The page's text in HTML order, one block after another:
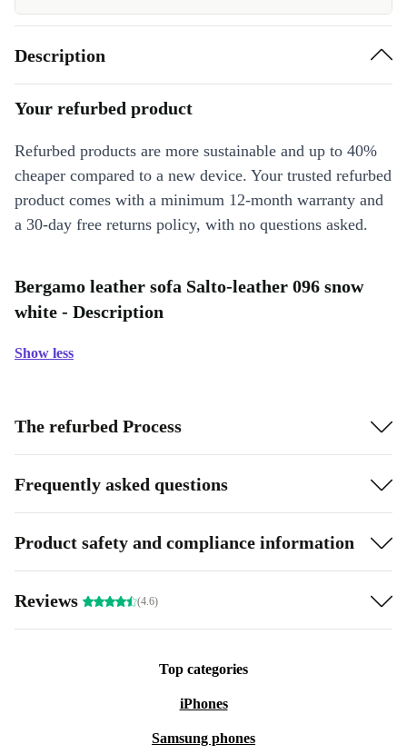
Description
Your refurbed product
Refurbed products are more sustainable and up to 40%
cheaper compared to a new device. Your trusted refurbed
product comes with a minimum 12-month warranty and
a 30-day free returns policy, with no questions asked.
Bergamo leather sofa Salto-leather 096 snow
white - Description
Show less
The refurbed Process
Frequently asked questions
Product safety and compliance information
Reviews (4.6)
Top categories
iPhones
Samsung phones